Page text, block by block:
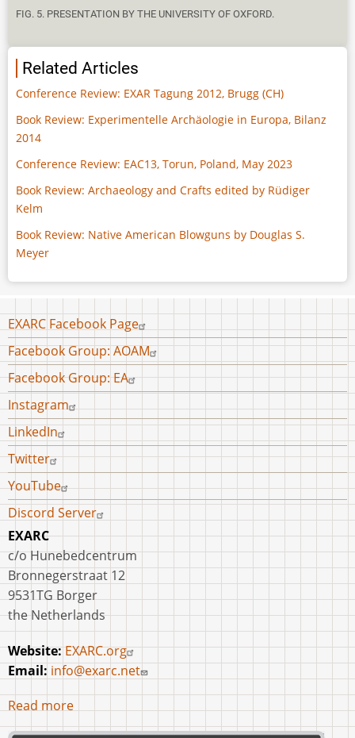
FIG. 5. PRESENTATION BY THE UNIVERSITY OF OXFORD.
Related Articles
Conference Review: EXAR Tagung 2012, Brugg (CH)
Book Review: Experimentelle Archäologie in Europa, Bilanz
2014
Conference Review: EAC13, Torun, Poland, May 2023
Book Review: Archaeology and Crafts edited by Rüdiger
Kelm
Book Review: Native American Blowguns by Douglas S.
Meyer
Footer
menu
EXARC Facebook Page
Facebook Group: AOAM
Facebook Group: EA
Instagram
LinkedIn
Twitter
YouTube
Discord Server
EXARC
c/o Hunebedcentrum
Bronnegerstraat 12
9531TG Borger
the Netherlands
Website:EXARC.org
Email: info@exarc.net
Read more